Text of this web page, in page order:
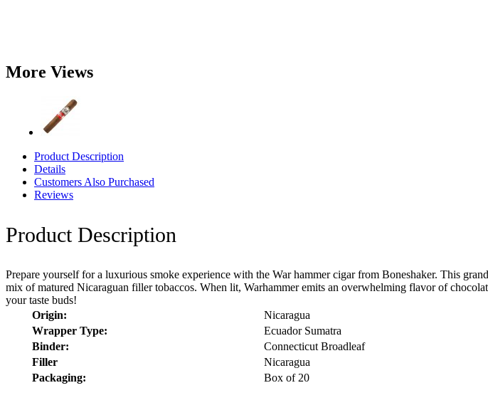
More Views
Product Description
Details
Customers Also Purchased
Reviews
Product Description
Prepare yourself for a luxurious smoke experience with the War hammer cigar from Boneshaker. This
mix of matured Nicaraguan filler tobaccos. When lit, Warhammer emits an overwhelming flavor of
your taste buds!
Origin:
Nicaragua
Wrapper Type:
Ecuador Sumatra
Binder:
Connecticut Broadleaf
Filler
Nicaragua
Packaging:
Box of 20